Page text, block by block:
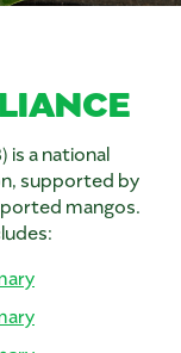
is a national
supported by
mangos.